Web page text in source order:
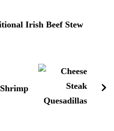
Irish Beef Stew